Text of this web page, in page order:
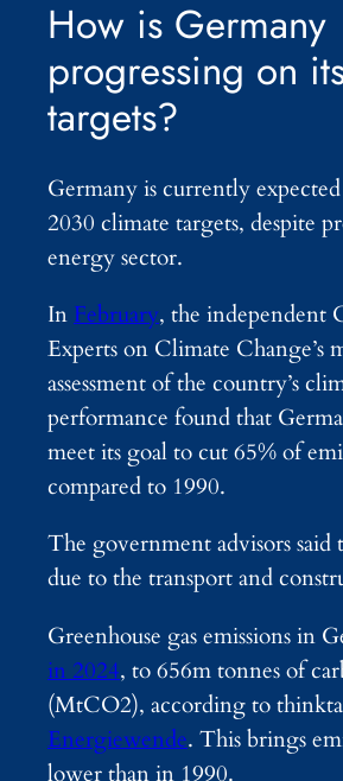
How is Germany
progressing on
targets?
Germany is currently
2030 climate targets, despite
energy sector.
InFebruary, the independent
Experts on Climate Change’s
assessment of the country’s
performance found that
meet its goal to cut 65% of
compared to 1990.
The government advisors said
due to the transport and
Greenhouse gas emissions in
in 2024, to 656m tonnes of
(MtCO2), according to
Energiewende. This brings
lower than in 1990.